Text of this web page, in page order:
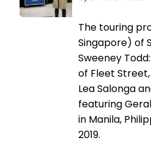
The touring
Singapore) of
Sweeney
of Fleet
Lea Salonga
featuring
in Manila,
2019.